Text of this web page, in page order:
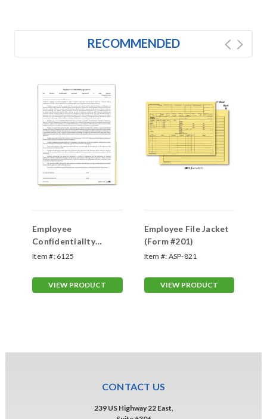
RECOMMENDED
Employee
Confidentiality
Agreement
Item #:6125
VIEW PRODUCT
Employee File Jacket
(Form #201)
Item #: ASP-821
VIEW PRODUCT
CONTACT US
239 US Highway 22 East,